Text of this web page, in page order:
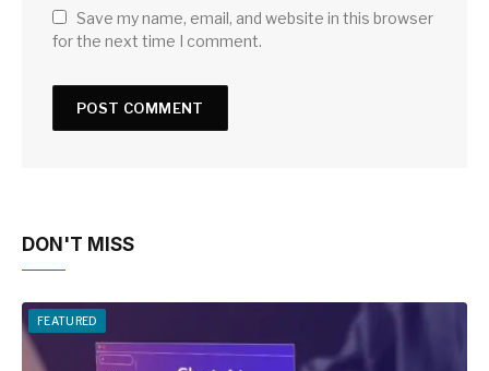
Save my name, email, and website in this browser
for the next time I comment.
DON'T MISS
FEATURED